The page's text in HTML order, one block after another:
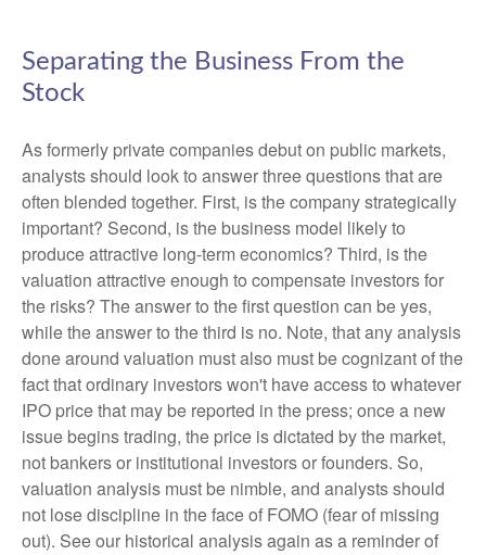
Separating the Business From the
Stock
As formerly private companies debut on public markets,
analysts should look to answer three questions that are
often blended together. First, is the company strategically
important? Second, is the business model likely to
produce attractive long-term economics? Third, is the
valuation attractive enough to compensate investors for
the risks? The answer to the first question can be yes,
while the answer to the third is no. Note, that any analysis
done around valuation must also must be cognizant of the
fact that ordinary investors won't have access to whatever
IPO price that may be reported in the press; once a new
issue begins trading, the price is dictated by the market,
not bankers or institutional investors or founders. So,
valuation analysis must be nimble, and analysts should
not lose discipline in the face of FOMO (fear of missing
out). See our historical analysis again as a reminder of